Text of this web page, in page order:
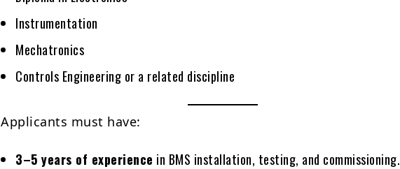
Instrumentation
Mechatronics
Controls Engineering or a related discipline
Applicants must have:
3–5 years of experience in BMS installation, testing, and commissioning.